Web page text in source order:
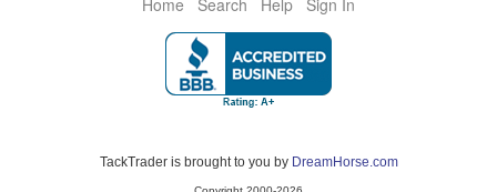
Home Search Help Sign In
TackTrader is brought to you by DreamHorse.com